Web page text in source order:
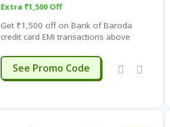
Extra ₹1,500 Off
Get ₹1,500 off on Bank of Baroda
credit card EMI transactions above
time offer.
OBPF1500
See Promo Code